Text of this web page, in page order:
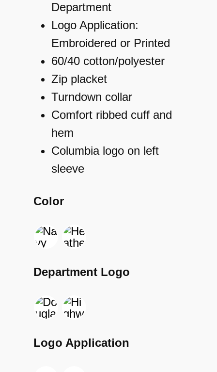
Department
Logo Application:
Embroidered or Printed
60/40 cotton/polyester
Zip placket
Turndown collar
Comfort ribbed cuff and
hem
Columbia logo on left
sleeve
Color
Department Logo
Logo Application